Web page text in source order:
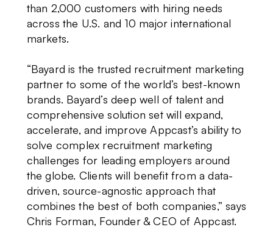
than 2,000 customers with hiring needs
across the U.S. and 10 major international
markets.
“Bayard is the trusted recruitment marketing
partner to some of the world’s best-known
brands. Bayard’s deep well of talent and
comprehensive solution set will expand,
accelerate, and improve Appcast’s ability to
solve complex recruitment marketing
challenges for leading employers around
the globe. Clients will benefit from a data-
driven, source-agnostic approach that
combines the best of both companies,” says
Chris Forman, Founder & CEO of Appcast.